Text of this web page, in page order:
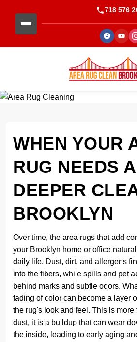
718 576
WHEN YOUR
RUG NEEDS A
DEEPER
BROOKLYN
Over time, the area rugs that add
your Brooklyn home or office
daily life. Dust, dirt, and allergens
into the fibers, while spills and pet
behind marks and subtle odors.
fading of color can become a layer
the rug's look and feel. This is more
dust, it is a buildup that can wear
the inside, leading to early aging